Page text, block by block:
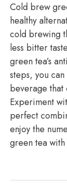
Cold brew
healthy
cold brewing
less bitter
green tea’s
steps, you
beverage that
Experiment
perfect
enjoy the
green tea